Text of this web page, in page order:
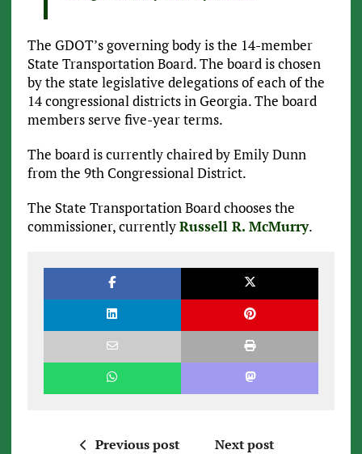
The GDOT’s governing body is the 14-member
State Transportation Board. The board is chosen
by the state legislative delegations of each of the
14 congressional districts in Georgia. The board
members serve five-year terms.
The board is currently chaired by Emily Dunn
from the 9th Congressional District.
The State Transportation Board chooses the
commissioner, currentlyRussell R. McMurry.
Previous post Next post